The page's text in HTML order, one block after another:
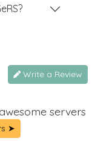
Write a Review
servers
➤